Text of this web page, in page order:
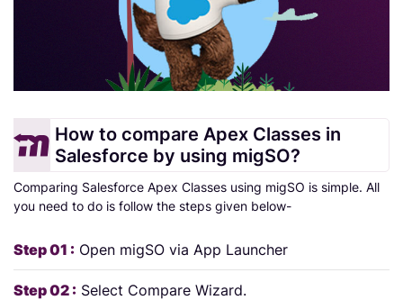
How to compare Apex Classes in
Salesforce by using migSO?
Comparing Salesforce Apex Classes using migSO is simple. All
you need to do is follow the steps given below-
Step 01 : Open migSO via App Launcher
Step 02 : Select Compare Wizard.